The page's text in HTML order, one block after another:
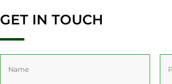
GET IN TOUCH